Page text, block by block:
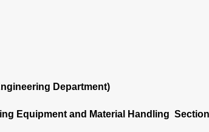
Department)
Equipment and Material Handling